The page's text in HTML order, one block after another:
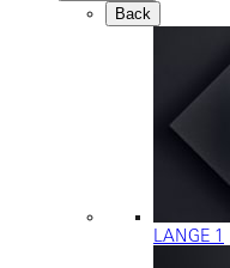
Back
LANGE 1